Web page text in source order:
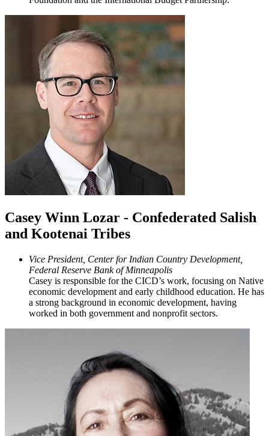
Casey Winn Lozar - Confederated Salish
and Kootenai Tribes
Vice President, Center for Indian Country Development,
Federal Reserve Bank of Minneapolis
Casey is responsible for the CICD’s work, focusing on Native
economic development and early childhood education. He has
a strong background in economic development, having
worked in both government and nonprofit sectors.